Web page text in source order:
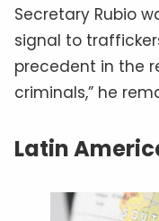
Secretary Rubio
signal to
precedent in the
criminals,” he
Latin